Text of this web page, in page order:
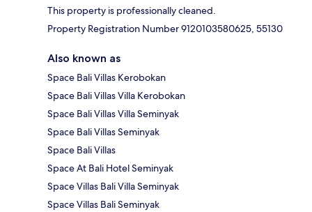
This property is professionally cleaned.
Property Registration Number 9120103580625, 55130
Also known as
Space Bali Villas Kerobokan
Space Bali Villas Villa Kerobokan
Space Bali Villas Villa Seminyak
Space Bali Villas Seminyak
Space Bali Villas
Space At Bali Hotel Seminyak
Space Villas Bali Villa Seminyak
Space Villas Bali Seminyak